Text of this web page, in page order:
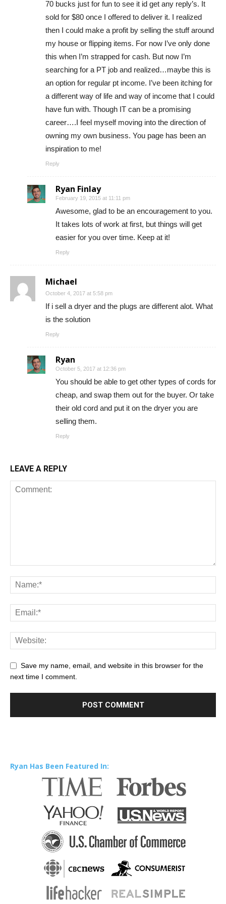
70 bucks just for fun to see it id get any reply’s. It
sold for $80 once I offered to deliver it. I realized
then I could make a profit by selling the stuff around
my house or flipping items. For now I’ve only done
this when I’m strapped for cash. But now I’m
searching for a PT job and realized…maybe this is
an option for regular pt income. I’ve been itching for
a different way of life and way of income that I could
have fun with. Though IT can be a promising
career….I feel myself moving into the direction of
owning my own business. You page has been an
inspiration to me!
Reply
Ryan Finlay
February 19, 2015 at 11:11 pm
Awesome, glad to be an encouragement to you.
It takes lots of work at first, but things will get
easier for you over time. Keep at it!
Reply
Michael
October 4, 2017 at 5:58 pm
If i sell a dryer and the plugs are different alot. What
is the solution
Reply
Ryan
October 5, 2017 at 12:36 pm
You should be able to get other types of cords for
cheap, and swap them out for the buyer. Or take
their old cord and put it on the dryer you are
selling them.
Reply
LEAVE A REPLY
Save my name, email, and website in this browser for the
next time I comment.
Ryan Has Been Featured In: